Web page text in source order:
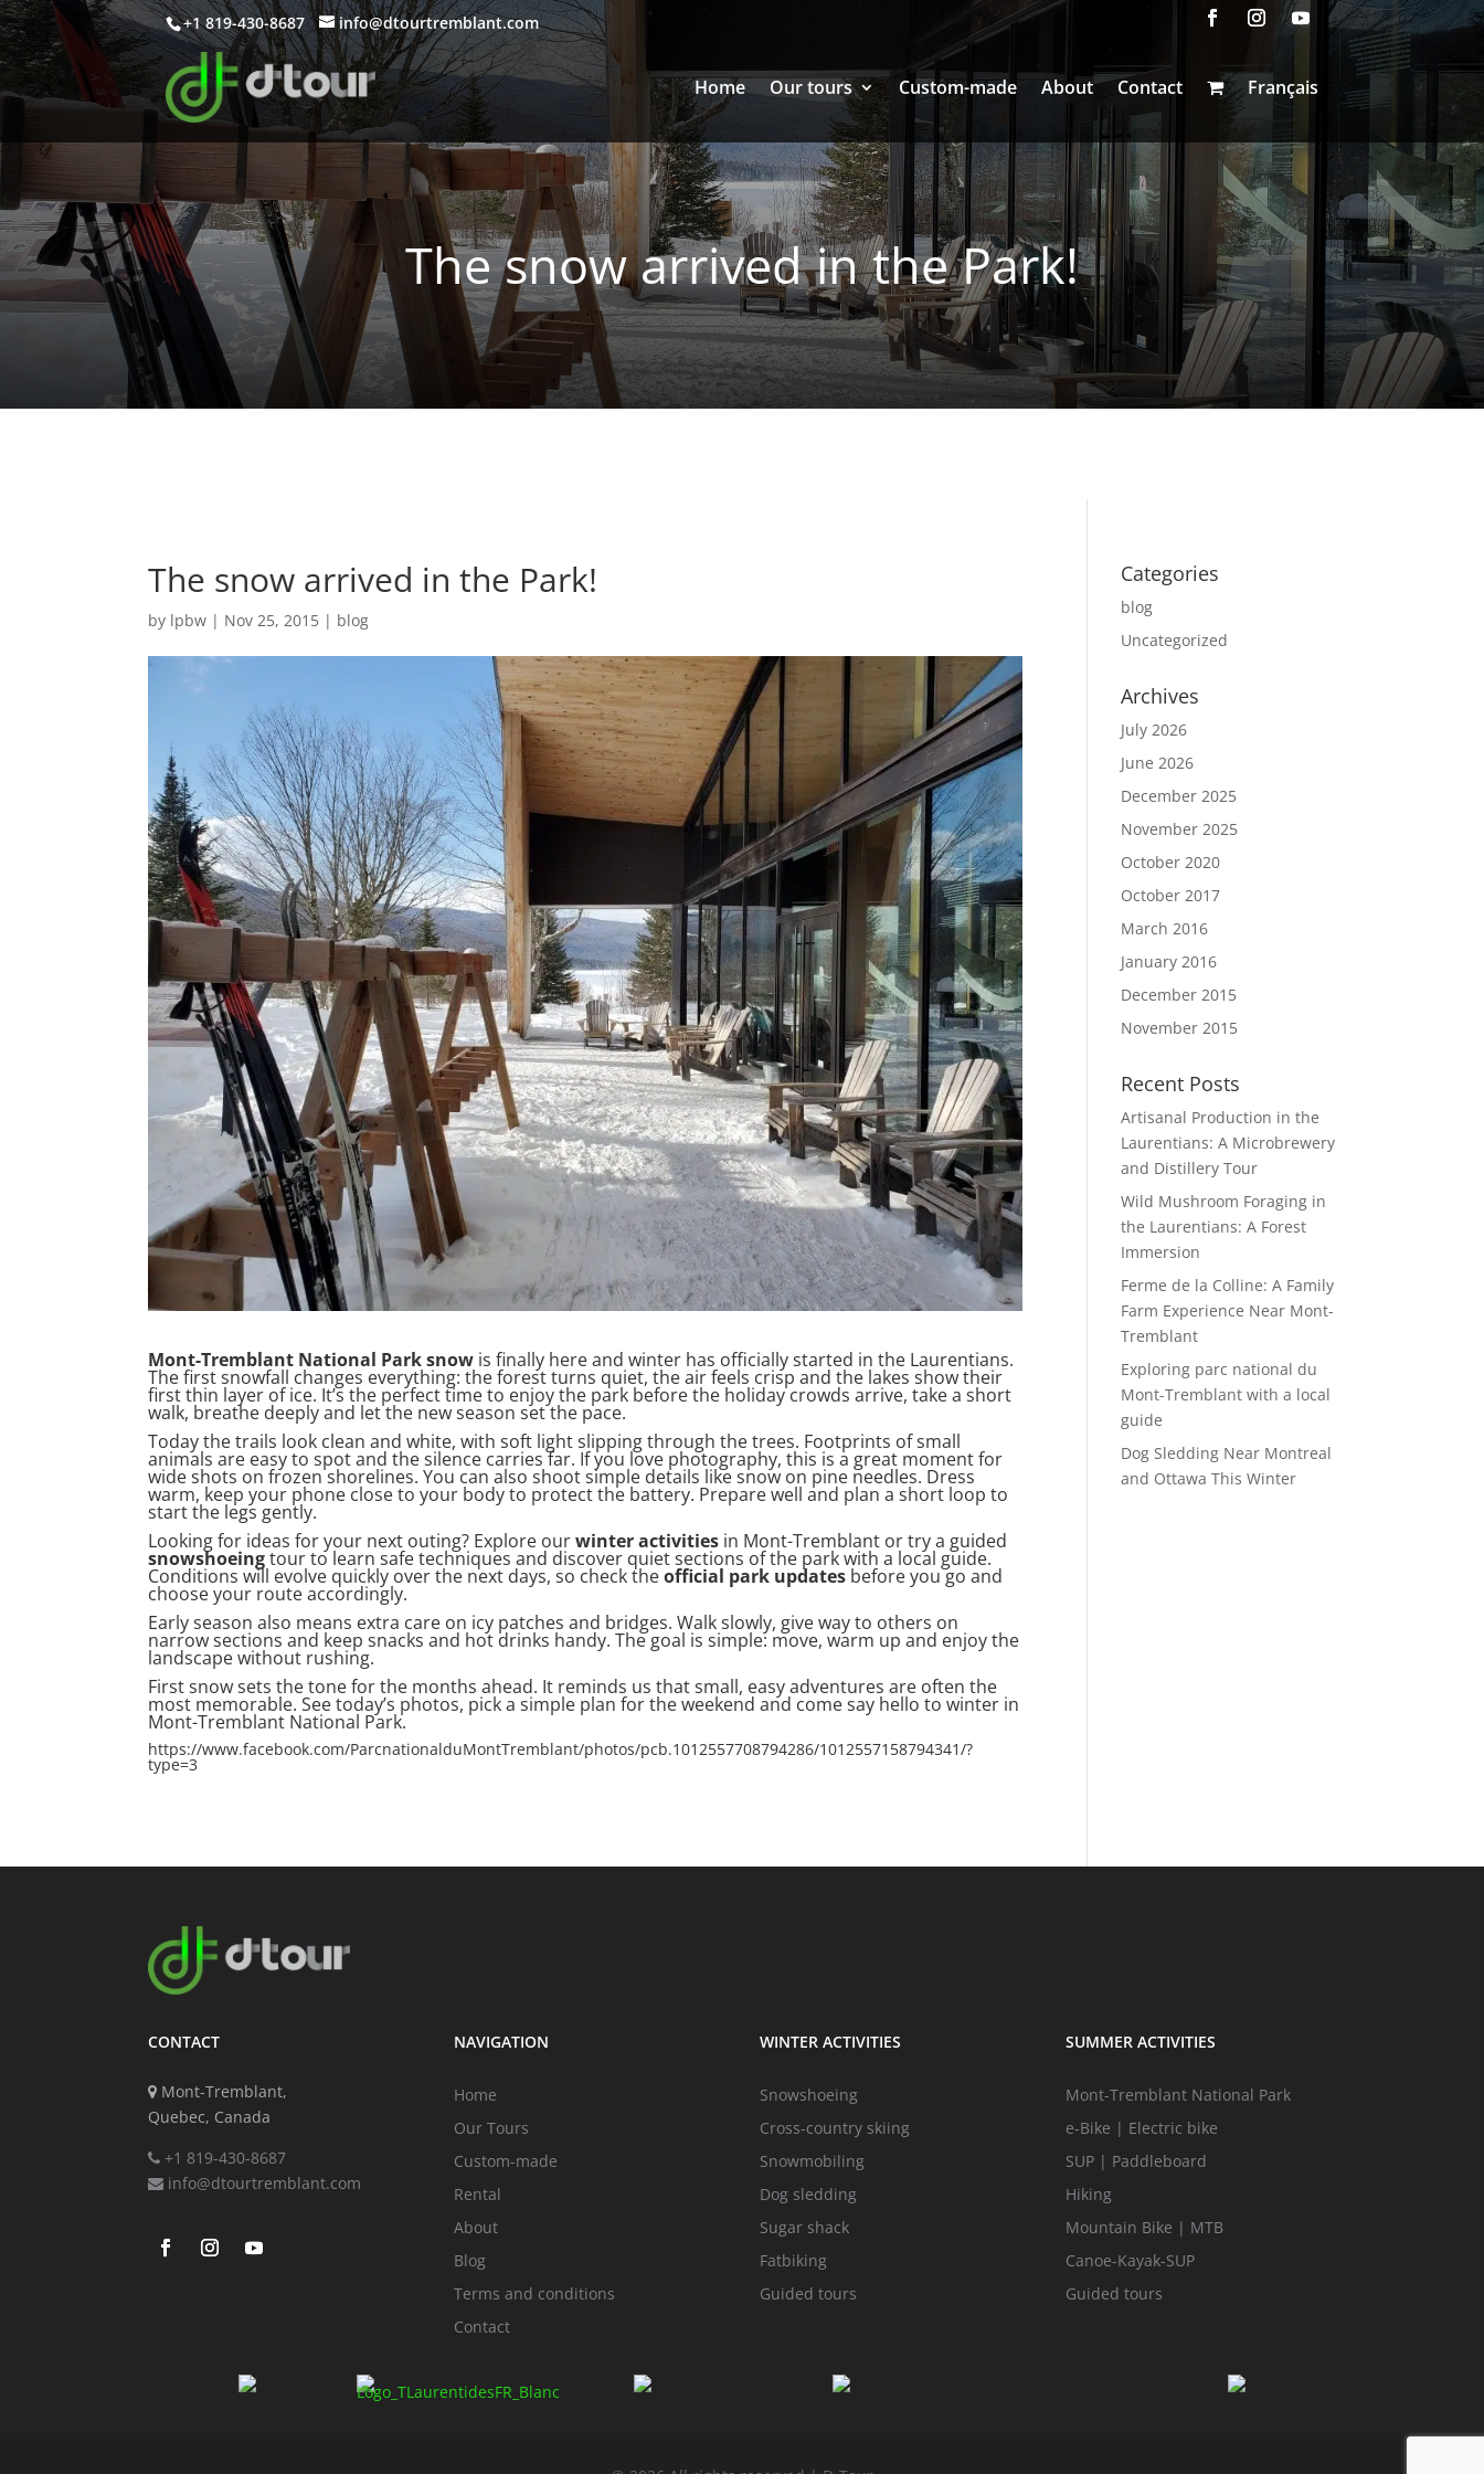
+1 819-430-8687 info@dtourtremblant.com
Home Our tours Custom-made About Contact Français
The snow arrived in the Park!
The snow arrived in the Park!
by lpbw | Nov 25, 2015 | blog
Mont-Tremblant National Park snow is finally here and winter has officially started in the Laurentians.
The first snowfall changes everything: the forest turns quiet, the air feels crisp and the lakes show their
first thin layer of ice. It’s the perfect time to enjoy the park before the holiday crowds arrive, take a short
walk, breathe deeply and let the new season set the pace.
Today the trails look clean and white, with soft light slipping through the trees. Footprints of small
animals are easy to spot and the silence carries far. If you love photography, this is a great moment for
wide shots on frozen shorelines. You can also shoot simple details like snow on pine needles. Dress
warm, keep your phone close to your body to protect the battery. Prepare well and plan a short loop to
start the legs gently.
Looking for ideas for your next outing? Explore ourwinter activities in Mont-Tremblant or try a guided
snowshoeingtour to learn safe techniques and discover quiet sections of the park with a local guide.
Conditions will evolve quickly over the next days, so check theofficial park updates before you go and
choose your route accordingly.
Early season also means extra care on icy patches and bridges. Walk slowly, give way to others on
narrow sections and keep snacks and hot drinks handy. The goal is simple: move, warm up and enjoy the
landscape without rushing.
First snow sets the tone for the months ahead. It reminds us that small, easy adventures are often the
most memorable. See today’s photos, pick a simple plan for the weekend and come say hello to winter in
Mont-Tremblant National Park.
https://www.facebook.com/ParcnationalduMontTremblant/photos/pcb.1012557708794286/1012557158794341/?
type=3
Categories
blog
Uncategorized
Archives
July 2026
June 2026
December 2025
November 2025
October 2020
October 2017
March 2016
January 2016
December 2015
November 2015
Recent Posts
Artisanal Production in the
Laurentians: A Microbrewery
and Distillery Tour
Wild Mushroom Foraging in
the Laurentians: A Forest
Immersion
Ferme de la Colline: A Family
Farm Experience Near Mont-
Tremblant
Exploring parc national du
Mont-Tremblant with a local
guide
Dog Sledding Near Montreal
and Ottawa This Winter
CONTACT
Mont-Tremblant,
Quebec, Canada
+1 819-430-8687
info@dtourtremblant.com
NAVIGATION
Home
Our Tours
Custom-made
Rental
About
Blog
Terms and conditions
Contact
WINTER ACTIVITIES
Snowshoeing
Cross-country skiing
Snowmobiling
Dog sledding
Sugar shack
Fatbiking
Guided tours
SUMMER ACTIVITIES
Mont-Tremblant National Park
e-Bike | Electric bike
SUP | Paddleboard
Hiking
Mountain Bike | MTB
Canoe-Kayak-SUP
Guided tours